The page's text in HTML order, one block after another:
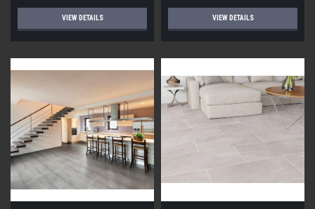
VIEW DETAILS VIEW DETAILS